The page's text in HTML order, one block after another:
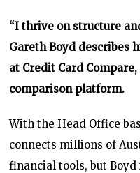
“I thrive on structure
Gareth Boyd describes
at Credit Card
comparison platform.
With the Head Office
connects millions of
financial tools, but